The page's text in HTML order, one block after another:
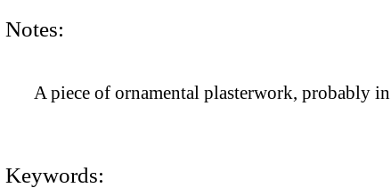
Notes:
A piece of ornamental plasterwork, probably
Keywords: